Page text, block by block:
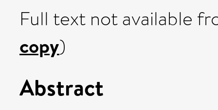
Full text not available
copy)
Abstract